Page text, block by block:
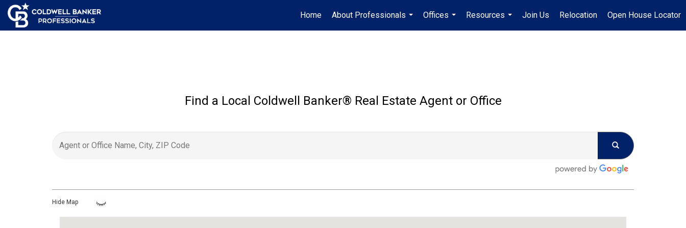
Home
About Professionals
...
Offices
...
Resources
...
Join Us Relocation Open House Locator
Find a Local Coldwell Banker®️ Real Estate Agent or Office
Hide Map